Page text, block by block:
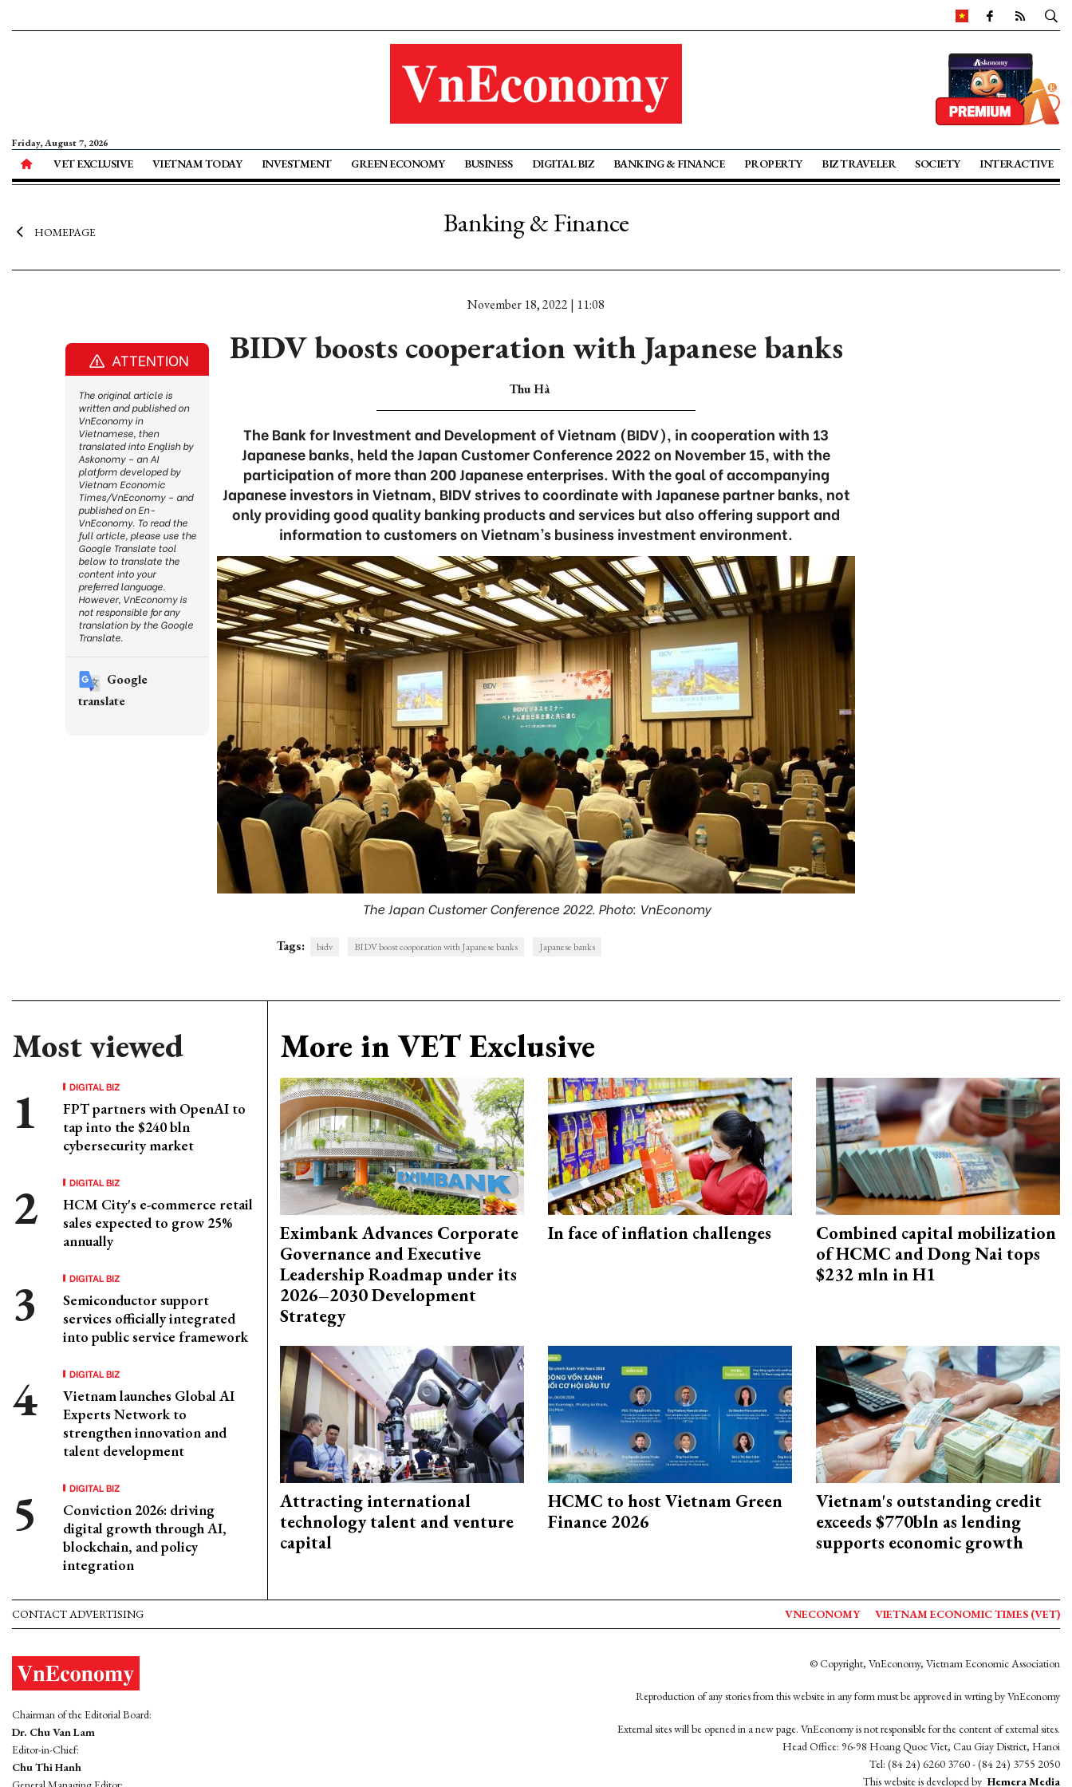
Friday, August 7, 2026
VET EXCLUSIVE VIETNAM TODAY INVESTMENT GREEN ECONOMY BUSINESS DIGITAL BIZ BANKING & FINANCE PROPERTY BIZ TRAVELER SOCIETY INTERACTIVE
HOMEPAGE Banking & Finance
November 18, 2022 | 11:08
BIDV boosts cooperation with Japanese banks
Thu Hà
The Bank for Investment and Development of Vietnam (BIDV), in cooperation with 13
Japanese banks, held the Japan Customer Conference 2022 on November 15, with the
participation of more than 200 Japanese enterprises. With the goal of accompanying
Japanese investors in Vietnam, BIDV strives to coordinate with Japanese partner banks, not
only providing good quality banking products and services but also offering support and
information to customers on Vietnam’s business investment environment.
The Japan Customer Conference 2022. Photo: VnEconomy
Tags: bidv BIDV boost cooporation with Japanese banks Japanese banks
Most viewed
DIGITAL BIZ
FPT partners with OpenAI to
tap into the $240 bln
cybersecurity market
DIGITAL BIZ
HCM City's e-commerce retail
sales expected to grow 25%
annually
DIGITAL BIZ
Semiconductor support
services officially integrated
into public service framework
DIGITAL BIZ
Vietnam launches Global AI
Experts Network to
strengthen innovation and
talent development
DIGITAL BIZ
Conviction 2026: driving
digital growth through AI,
blockchain, and policy
integration
More in VET Exclusive
Eximbank Advances Corporate
Governance and Executive
Leadership Roadmap under its
2026–2030 Development
Strategy
In face of inflation challenges
Combined capital mobilization
of HCMC and Dong Nai tops
$232 mln in H1
Attracting international
technology talent and venture
capital
HCMC to host Vietnam Green
Finance 2026
Vietnam's outstanding credit
exceeds $770bln as lending
supports economic growth
ATTENTION
The original article is
written and published on
VnEconomy in
Vietnamese, then
translated into English by
Askonomy – an AI
platform developed by
Vietnam Economic
Times/VnEconomy – and
published on En-
VnEconomy. To read the
full article, please use the
Google Translate tool
below to translate the
content into your
preferred language.
However, VnEconomy is
not responsible for any
translation by the Google
Translate.
Google
translate
CONTACT ADVERTISING VNECONOMY VIETNAM ECONOMIC TIMES (VET)
Chairman of the Editorial Board:
Dr. Chu Van Lam
Editor-in-Chief:
Chu Thi Hanh
© Copyright, VnEconomy, Vietnam Economic Association
Reproduction of any stories from this website in any form must be approved in wrting by VnEconomy
External sites will be opened in a new page. VnEconomy is not responsible for the content of external sites.
Head Office: 96-98 Hoang Quoc Viet, Cau Giay District, Hanoi
Tel: (84 24) 6260 3760 - (84 24) 3755 2050
This website is developed by Hemera Media